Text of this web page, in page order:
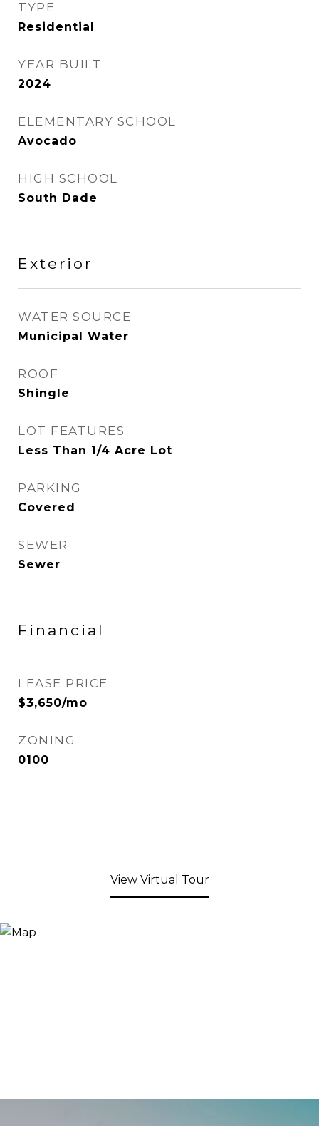
TYPE
Residential
YEAR BUILT
2024
ELEMENTARY SCHOOL
Avocado
HIGH SCHOOL
South Dade
Exterior
WATER SOURCE
Municipal Water
ROOF
Shingle
LOT FEATURES
Less Than 1/4 Acre Lot
PARKING
Covered
SEWER
Sewer
Financial
LEASE PRICE
$3,650/mo
ZONING
0100
View Virtual Tour